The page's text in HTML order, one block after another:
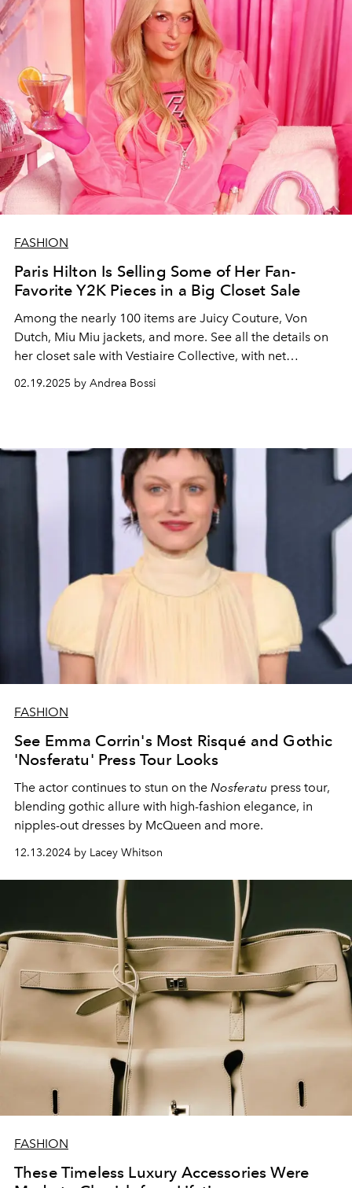
FASHION
Paris Hilton Is Selling Some of Her Fan-
Favorite Y2K Pieces in a Big Closet Sale
Among the nearly 100 items are Juicy Couture, Von
Dutch, Miu Miu jackets, and more. See all the details on
her closet sale with Vestiaire Collective, with net
02.19.2025 by Andrea Bossi
FASHION
See Emma Corrin's Most Risqué and Gothic
'Nosferatu' Press Tour Looks
The actor continues to stun on the Nosferatu press tour,
blending gothic allure with high-fashion elegance, in
nipples-out dresses by McQueen and more.
12.13.2024 by Lacey Whitson
FASHION
These Timeless Luxury Accessories Were